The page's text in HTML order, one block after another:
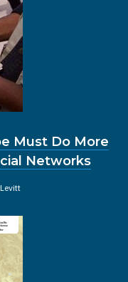
Must Do More
Networks